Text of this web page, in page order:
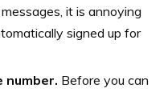
it is annoying
signed up for
number. Before you can